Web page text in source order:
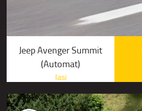
Jeep Avenger Summit
(Automat)
Iasi